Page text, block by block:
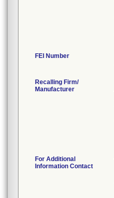
FEI Number
Recalling Firm/
Manufacturer
For Additional
Information Contact